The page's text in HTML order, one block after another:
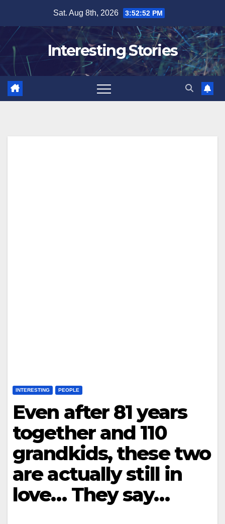
content
Sat. Aug 8th, 2026 3:52:53 PM
Interesting Stories
INTERESTING PEOPLE
Even after 81 years
together and 110
grandkids, these two
are actually still in
love… They say…